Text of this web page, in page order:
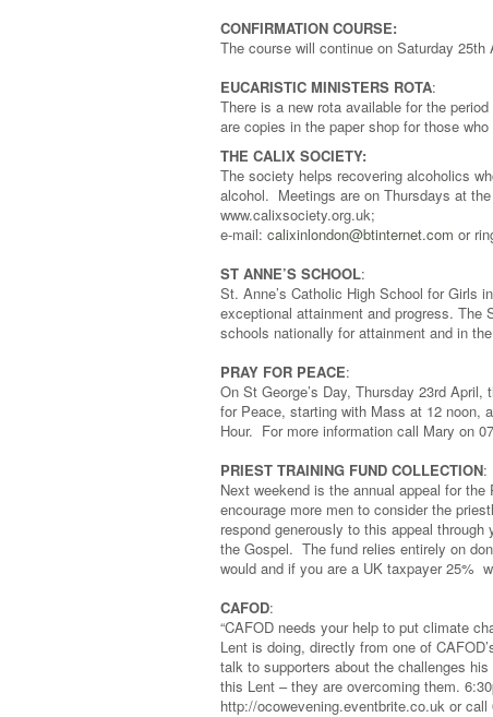
CONFIRMATION COURSE:
The course will continue on Saturday
EUCARISTIC MINISTERS ROTA:
There is a new rota available for the
are copies in the paper shop for those who
THE CALIX SOCIETY:
The society helps recovering alcoholics
alcohol. Meetings are on Thursdays at
www.calixsociety.org.uk;
e-mail: calixinlondon@btinternet.com or
ST ANNE’S SCHOOL:
St. Anne’s Catholic High School for Girls
exceptional attainment and progress. The
schools nationally for attainment and in
PRAY FOR PEACE:
On St George’s Day, Thursday 23rd
for Peace, starting with Mass at 12 noon,
Hour. For more information call Mary on
PRIEST TRAINING FUND COLLECTION:
Next weekend is the annual appeal for
encourage more men to consider the
respond generously to this appeal
the Gospel. The fund relies entirely on
would and if you are a UK taxpayer 25%
CAFOD:
“CAFOD needs your help to put climate
Lent is doing, directly from one of
talk to supporters about the challenges
this Lent – they are overcoming them.
http://ocowevening.eventbrite.co.uk or call